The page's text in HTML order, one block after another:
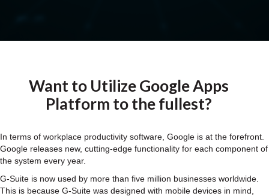
Want to Utilize Google Apps
Platform to the fullest?
In terms of workplace productivity software, Google is at the forefront.
Google releases new, cutting-edge functionality for each component of
the system every year.
G-Suite is now used by more than five million businesses worldwide.
This is because G-Suite was designed with mobile devices in mind,